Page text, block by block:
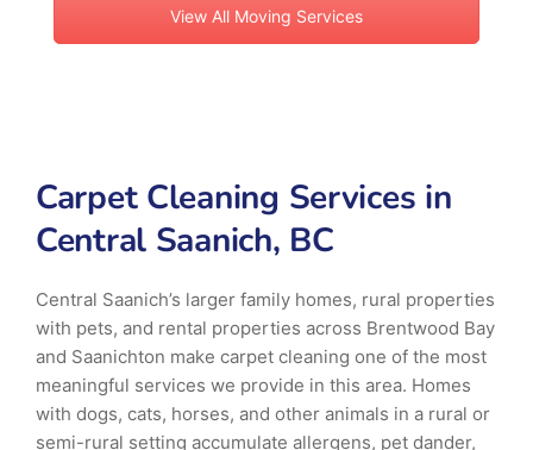
View All Moving Services
Carpet Cleaning Services in
Central Saanich, BC
Central Saanich’s larger family homes, rural properties
with pets, and rental properties across Brentwood Bay
and Saanichton make carpet cleaning one of the most
meaningful services we provide in this area. Homes
with dogs, cats, horses, and other animals in a rural or
semi-rural setting accumulate allergens, pet dander,